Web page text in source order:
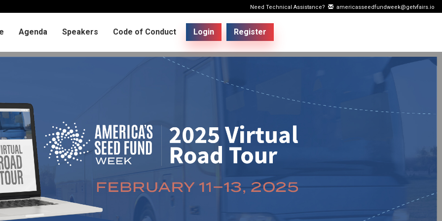
Need Technical Assistance? americasseedfundweek@getvfairs.io
Agenda Speakers Code of Conduct Login Register